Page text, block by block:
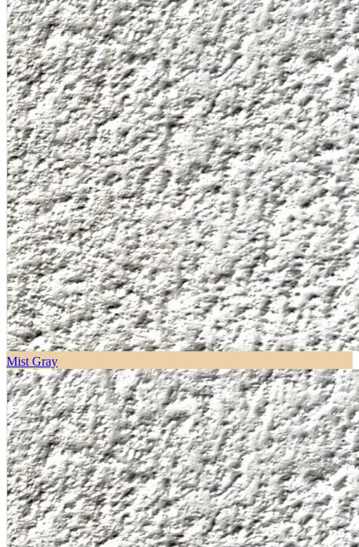
Mist Gray